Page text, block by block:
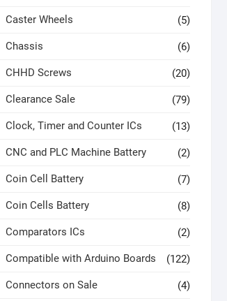
Caster Wheels (5)
Chassis (6)
CHHD Screws (20)
Clearance Sale (79)
Clock, Timer and Counter ICs (13)
CNC and PLC Machine Battery (2)
Coin Cell Battery (7)
Coin Cells Battery (8)
Comparators ICs (2)
Compatible with Arduino Boards (122)
Connectors on Sale (4)